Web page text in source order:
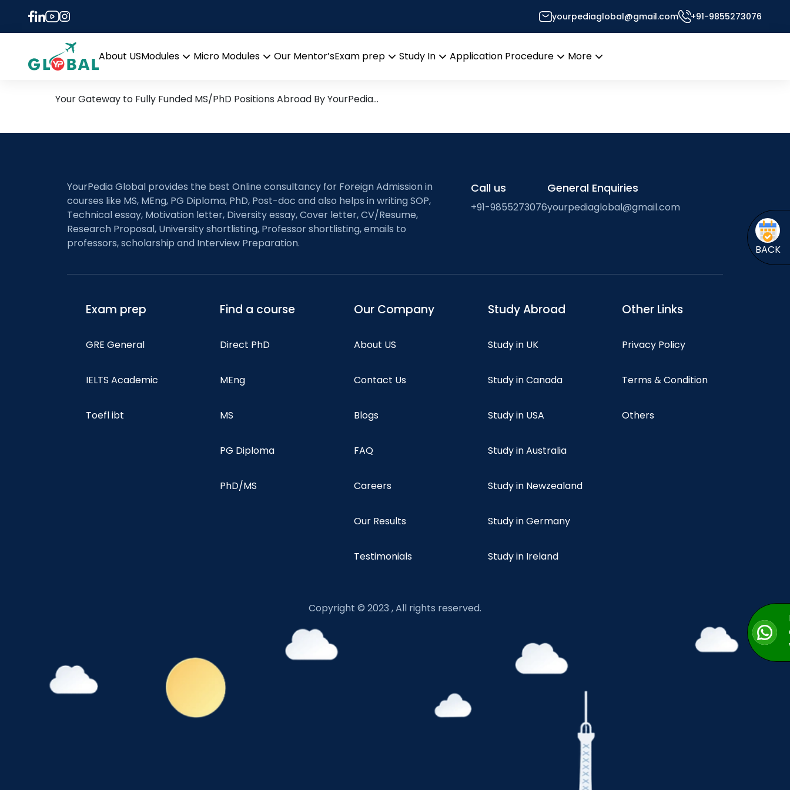
yourpediaglobal@gmail.com +91-9855273076
About USModules
menu
Micro Modules
Our Mentor’sExam prep
Study In
Application Procedure
More
Tag:
1st April Daily Hot Research leads from Professor’s Desk
Your Gateway to Fully Funded MS/PhD Positions Abroad By YourPedia…
BACK
YourPedia Global provides the best Online consultancy for Foreign Admission in
courses like MS, MEng, PG Diploma, PhD, Post-doc and also helps in writing SOP,
Technical essay, Motivation letter, Diversity essay, Cover letter, CV/Resume,
Research Proposal, University shortlisting, Professor shortlisting, emails to
professors, scholarship and Interview Preparation.
Call us
+91-9855273076
General Enquiries
yourpediaglobal@gmail.com
Exam prep
GRE General
IELTS Academic
Toefl ibt
Find a course
Direct PhD
MEng
MS
PG Diploma
PhD/MS
Our Company
About US
Contact Us
Blogs
FAQ
Careers
Our Results
Testimonials
Study Abroad
Study in UK
Study in Canada
Study in USA
Study in Australia
Study in Newzealand
Study in Germany
Study in Ireland
Other Links
Privacy Policy
Terms & Condition
Others
Copyright © 2023 , All rights reserved.